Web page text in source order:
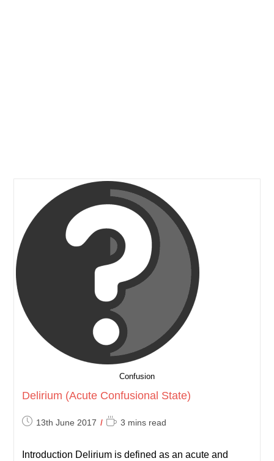
Confusion
Delirium (Acute Confusional State)
Post13th June 2017
Reading
3 mins read
Introduction Delirium is defined as an acute and